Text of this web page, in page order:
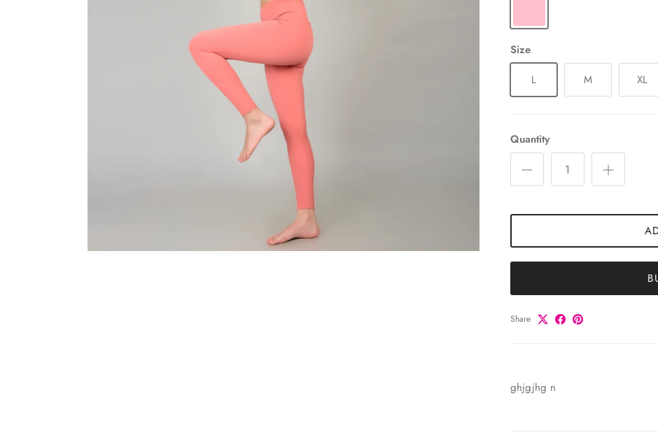
Size
L
M XL
Quantity
Share
ghjgjhg n